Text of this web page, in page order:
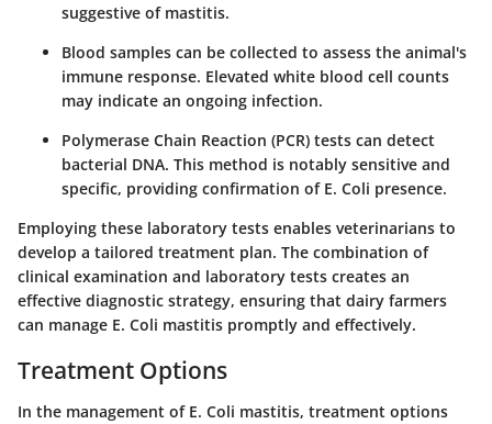
suggestive of mastitis.
Blood samples can be collected to assess the animal's
immune response. Elevated white blood cell counts
may indicate an ongoing infection.
Polymerase Chain Reaction (PCR) tests can detect
bacterial DNA. This method is notably sensitive and
specific, providing confirmation of E. Coli presence.
Employing these laboratory tests enables veterinarians to
develop a tailored treatment plan. The combination of
clinical examination and laboratory tests creates an
effective diagnostic strategy, ensuring that dairy farmers
can manage E. Coli mastitis promptly and effectively.
Treatment Options
In the management of E. Coli mastitis, treatment options